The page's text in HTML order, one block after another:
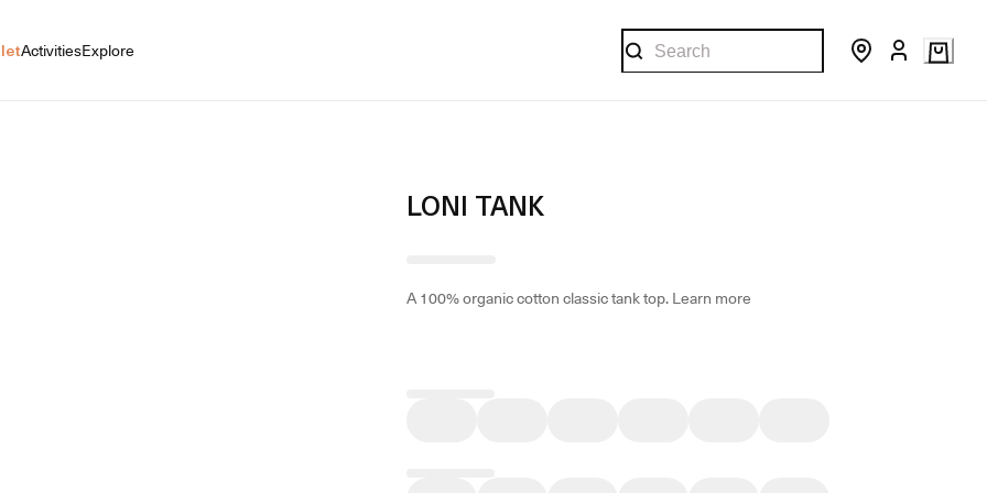
ActivitiesExplore
LONI TANK
A 100% organic cotton classic tank top.Learn more